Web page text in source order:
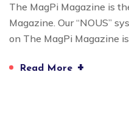
The MagPi Magazine is
Magazine. Our “NOUS”
on The MagPi Magazine
Read More +